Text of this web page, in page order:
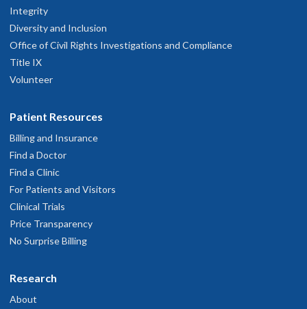
Integrity
Diversity and Inclusion
Office of Civil Rights Investigations and Compliance
Title IX
Volunteer
Patient Resources
Billing and Insurance
Find a Doctor
Find a Clinic
For Patients and Visitors
Clinical Trials
Price Transparency
No Surprise Billing
Research
About